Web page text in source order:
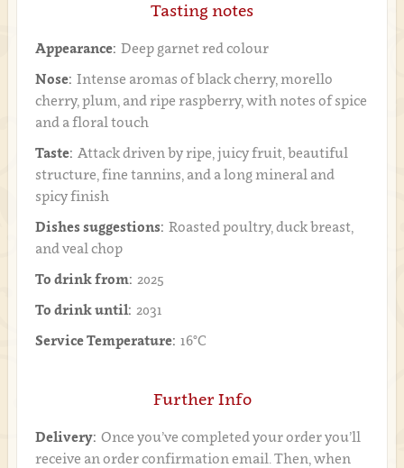
Tasting notes
Appearance: Deep garnet red colour
Nose: Intense aromas of black cherry, morello
cherry, plum, and ripe raspberry, with notes of spice
and a floral touch
Taste: Attack driven by ripe, juicy fruit, beautiful
structure, fine tannins, and a long mineral and
spicy finish
Dishes suggestions: Roasted poultry, duck breast,
and veal chop
To drink from: 2025
To drink until: 2031
Service Temperature: 16°C
Further Info
Delivery: Once you’ve completed your order you’ll
receive an order confirmation email. Then, when